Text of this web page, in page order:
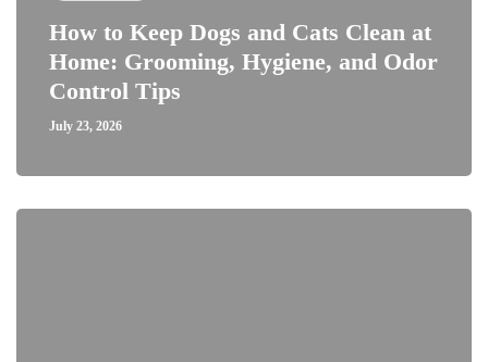
How to Keep Dogs and Cats Clean at
Home: Grooming, Hygiene, and Odor
Control Tips
July 23, 2026